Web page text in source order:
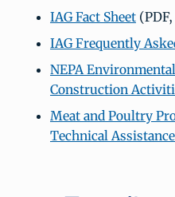
IAG Fact Sheet(PDF,
IAG Frequently
NEPA
Construction
Meat and Poultry
Technical